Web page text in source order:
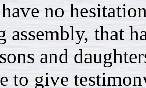
no
assembly, that
and
to give